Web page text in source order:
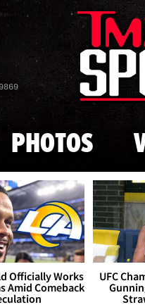
PHOTOS
Officially Works
Amid Comeback
UFC